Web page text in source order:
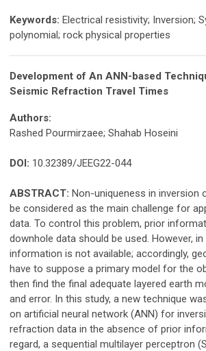
Keywords: Electrical resistivity; Inversion;
polynomial; rock physical properties
Development of An ANN-based
Seismic Refraction Travel Times
Authors:
Rashed Pourmirzaee; Shahab Hoseini
DOI: 10.32389/JEEG22-044
ABSTRACT: Non-uniqueness in inversion
be considered as the main challenge for
data. To control this problem, prior
downhole data should be used. However,
information is not available; accordingly,
have to suppose a primary model for the
then find the final adequate layered earth
and error. In this study, a new technique
on artificial neural network (ANN) for
refraction data in the absence of prior
regard, a sequential multilayer perceptron